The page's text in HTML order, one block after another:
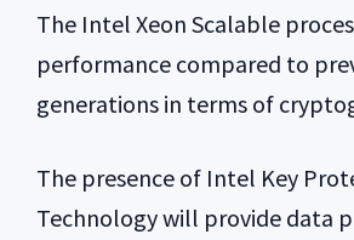
The Intel Xeon Scalable
performance compared to
generations in terms of
The presence of Intel Key
Technology will provide data